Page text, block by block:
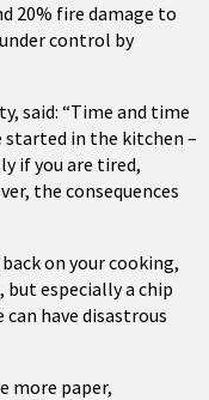
20% fire damage to
control by
said: “Time and time
started in the kitchen –
if you are tired,
the consequences
on your cooking,
but especially a chip
have disastrous
more paper,